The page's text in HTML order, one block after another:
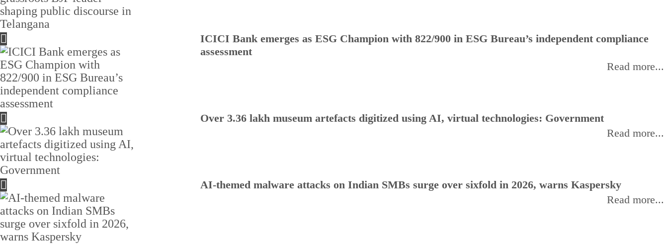
ICICI Bank emerges as ESG Champion with 822/900 in ESG Bureau’s independent compliance
assessment
Read more...
Over 3.36 lakh museum artefacts digitized using AI, virtual technologies: Government
Read more...
AI-themed malware attacks on Indian SMBs surge over sixfold in 2026, warns Kaspersky
Read more...